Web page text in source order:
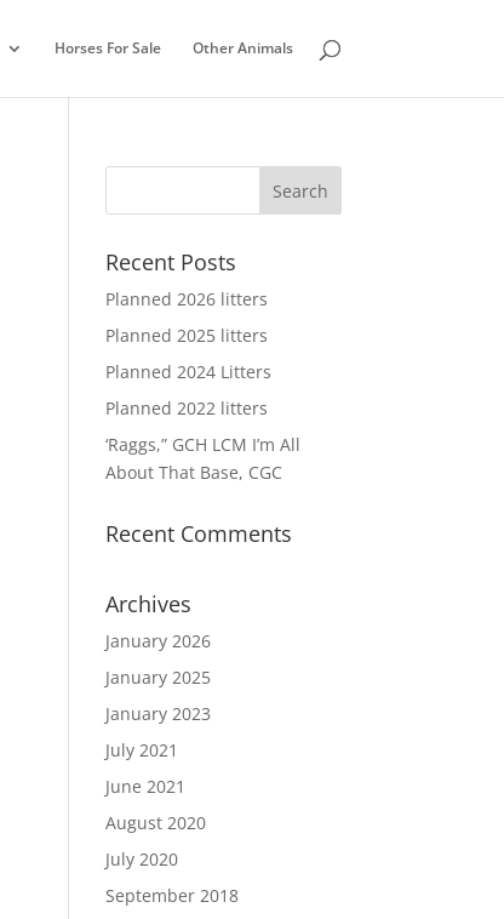
Horses For Sale Other Animals
Recent Posts
Planned 2026 litters
Planned 2025 litters
Planned 2024 Litters
Planned 2022 litters
‘Raggs,” GCH LCM I’m All
About That Base, CGC
Recent Comments
Archives
January 2026
January 2025
January 2023
July 2021
June 2021
August 2020
July 2020
September 2018